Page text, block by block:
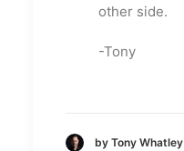
other side.
-Tony
by Tony Whatley